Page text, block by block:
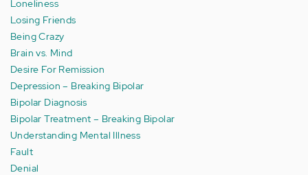
Loneliness
Losing Friends
Being Crazy
Brain vs. Mind
Desire For Remission
Depression – Breaking Bipolar
Bipolar Diagnosis
Bipolar Treatment – Breaking Bipolar
Understanding Mental Illness
Fault
Denial